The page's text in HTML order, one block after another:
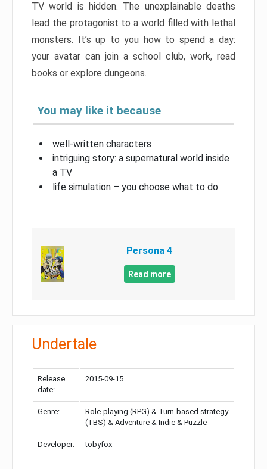
TV world is hidden. The unexplainable deaths
lead the protagonist to a world filled with lethal
monsters. It’s up to you how to spend a day:
your avatar can join a school club, work, read
books or explore dungeons.
You may like it because
well-written characters
intriguing story: a supernatural world inside
a TV
life simulation – you choose what to do
Persona 4
Read more
Undertale
Release
date:
2015-09-15
Genre:
Role-playing (RPG) & Turn-based strategy
(TBS) & Adventure & Indie & Puzzle
Developer: tobyfox